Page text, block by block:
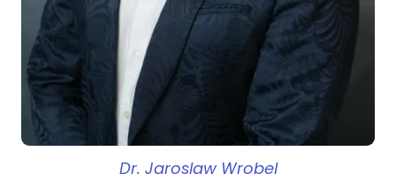
Dr. Jaroslaw Wrobel